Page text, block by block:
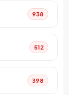
938
512
398